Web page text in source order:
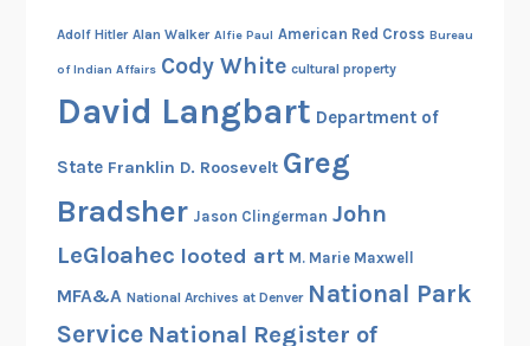
Adolf Hitler Alan Walker Alfie Paul American Red Cross Bureau
of Indian Affairs Cody White cultural property
David Langbart Department of
State Franklin D. Roosevelt Greg
Bradsher Jason Clingerman John
LeGloahec looted art M. Marie Maxwell
MFA&A National Archives at Denver National Park
Service National Register of